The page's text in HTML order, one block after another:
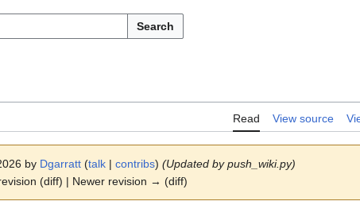
Search
Read View source
by Dgarratt (talk | contribs) (Updated by push_wiki.py)
(diff) | Newer revision → (diff)